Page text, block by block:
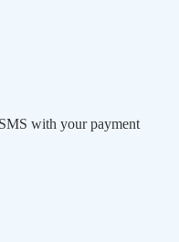
with your payment